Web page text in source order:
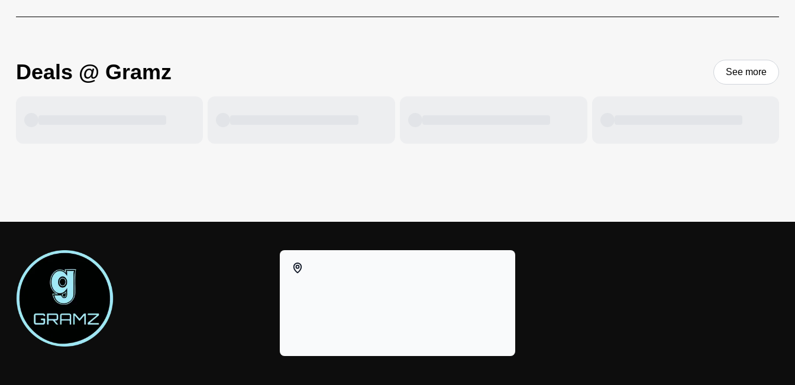
Deals @ Gramz See more